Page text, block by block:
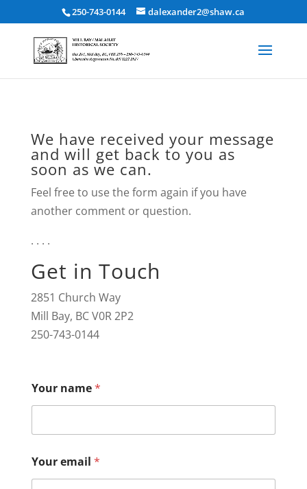
250-743-0144 dalexander2@shaw.ca
We have received your message
and will get back to you as
soon as we can.
Feel free to use the form again if you have
another comment or question.
. . . .
Get in Touch
2851 Church Way
Mill Bay, BC V0R 2P2
250-743-0144
Your name*
Your email *